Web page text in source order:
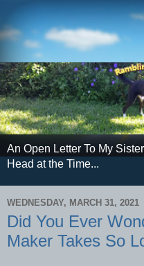
An Open Letter To My
Head at the Time...
WEDNESDAY, MARCH 31, 2021
Did You Ever
Maker Takes So